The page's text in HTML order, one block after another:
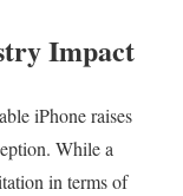
Impact
iPhone raises
While a
in terms of